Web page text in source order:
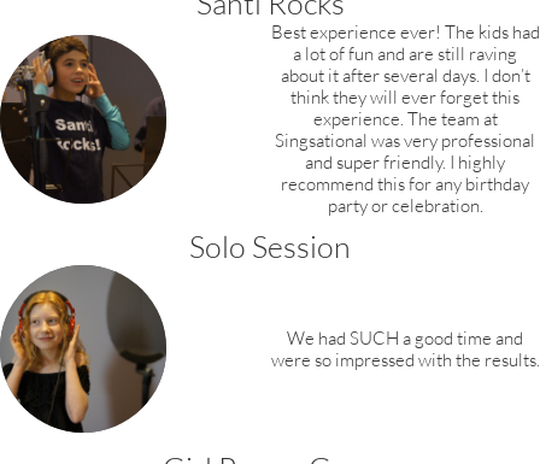
Best experience ever! The kids had
a lot of fun and are still raving
about it after several days. I don’t
think they will ever forget this
experience. The team at
Singsational was very professional
and super friendly. I highly
recommend this for any birthday
party or celebration.
Solo Session
We had SUCH a good time and
were so impressed with the results.